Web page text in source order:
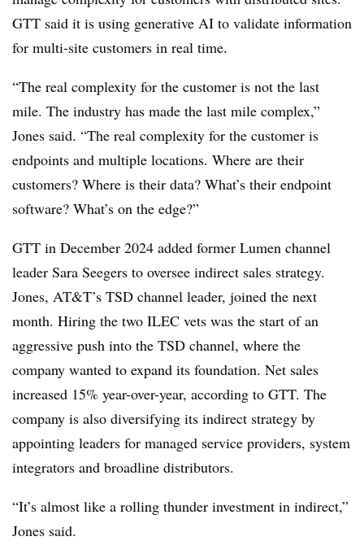
GTT said it is using generative AI to validate information
for multi-site customers in real time.
“The real complexity for the customer is not the last
mile. The industry has made the last mile complex,”
Jones said. “The real complexity for the customer is
endpoints and multiple locations. Where are their
customers? Where is their data? What’s their endpoint
software? What’s on the edge?”
GTT in December 2024 added former Lumen channel
leader Sara Seegers to oversee indirect sales strategy.
Jones, AT&T’s TSD channel leader, joined the next
month. Hiring the two ILEC vets was the start of an
aggressive push into the TSD channel, where the
company wanted to expand its foundation. Net sales
increased 15% year-over-year, according to GTT. The
company is also diversifying its indirect strategy by
appointing leaders for managed service providers, system
integrators and broadline distributors.
“It’s almost like a rolling thunder investment in indirect,”
Jones said.